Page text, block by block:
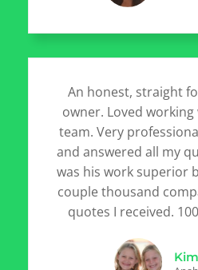
An honest, straight
owner. Loved
team. Very
and answered all my
was his work superior
couple thousand
quotes I received.